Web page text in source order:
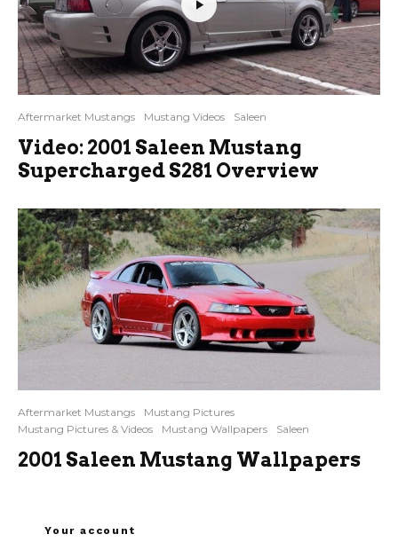
Aftermarket Mustangs Mustang Videos Saleen
Video: 2001 Saleen Mustang
Supercharged S281 Overview
Aftermarket Mustangs
Mustang Pictures
Mustang Pictures & Videos
Mustang Wallpapers Saleen
2001 Saleen Mustang Wallpapers
Your account